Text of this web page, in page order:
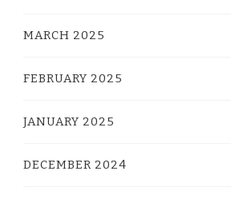
MARCH 2025
FEBRUARY 2025
JANUARY 2025
DECEMBER 2024